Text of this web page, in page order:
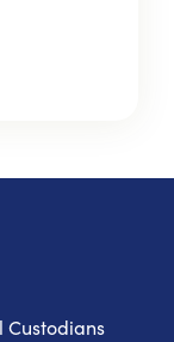
Custodians